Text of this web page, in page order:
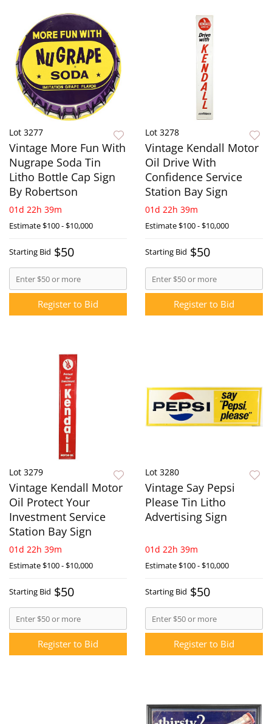
Lot 3277
Vintage More Fun With
Nugrape Soda Tin
Litho Bottle Cap Sign
By Robertson
01d 22h 39m
Estimate$100 - $10,000
Starting Bid $50
Register to Bid
Lot 3278
Vintage Kendall Motor
Oil Drive With
Confidence Service
Station Bay Sign
01d 22h 39m
Estimate$100 - $10,000
Starting Bid $50
Register to Bid
Lot 3279
Vintage Kendall Motor
Oil Protect Your
Investment Service
Station Bay Sign
01d 22h 39m
Estimate$100 - $10,000
Starting Bid $50
Register to Bid
Lot 3280
Vintage Say Pepsi
Please Tin Litho
Advertising Sign
01d 22h 39m
Estimate$100 - $10,000
Starting Bid $50
Register to Bid